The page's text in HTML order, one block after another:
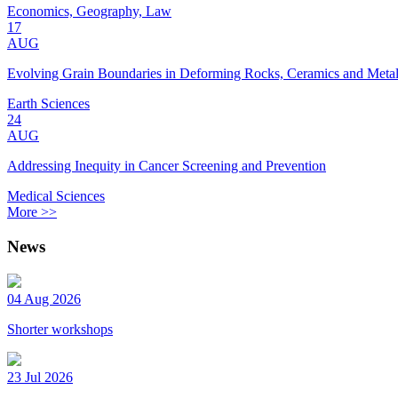
Economics, Geography, Law
17
AUG
Evolving Grain Boundaries in Deforming Rocks, Ceramics and
Earth Sciences
24
AUG
Addressing Inequity in Cancer Screening and Prevention
Medical Sciences
More >>
News
04 Aug 2026
Shorter workshops
23 Jul 2026